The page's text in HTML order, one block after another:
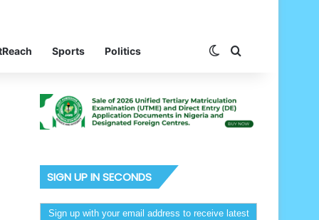
Sports Politics Switch skin
SIGN UP IN SECONDS
Sign up with your email address to receive latest